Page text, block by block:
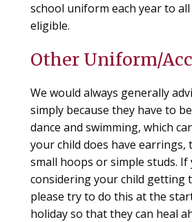
school uniform each year to
eligible.
Other Uniform/
We would always generally
simply because they have to
dance and swimming, which
your child does have earrings,
small hoops or simple studs. If
considering your child getting
please try to do this at the
holiday so that they can heal